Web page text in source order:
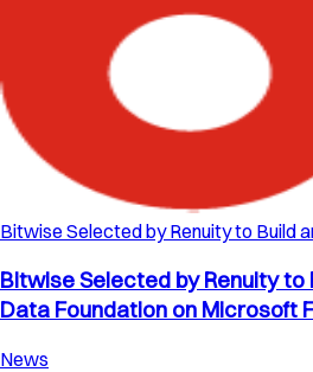
Bitwise Selected by Renuity to Build
Bitwise Selected by Renuity to
Data Foundation on Microsoft
News